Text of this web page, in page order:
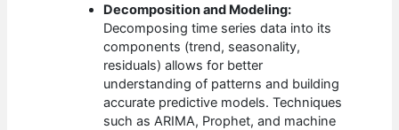
Decomposition and Modeling:
Decomposing time series data into its
components (trend, seasonality,
residuals) allows for better
understanding of patterns and building
accurate predictive models. Techniques
such as ARIMA, Prophet, and machine